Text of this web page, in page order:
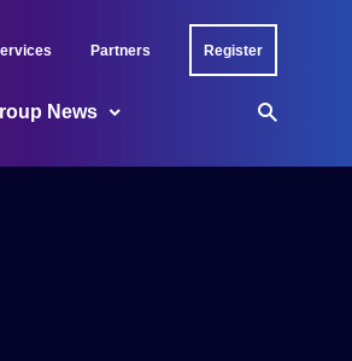
Partners Register
News